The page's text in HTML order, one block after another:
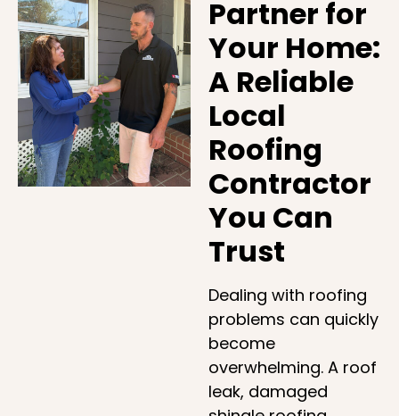
Partner for
Your Home:
A Reliable
Local
Roofing
Contractor
You Can
Trust
Dealing with roofing
problems can quickly
become
overwhelming. A roof
leak, damaged